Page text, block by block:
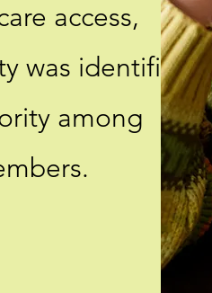
access,
was identified
among